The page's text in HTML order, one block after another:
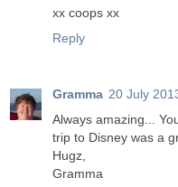
xx coops xx
Reply
Gramma 20 July
Always amazing...
trip to Disney was a
Hugz,
Gramma